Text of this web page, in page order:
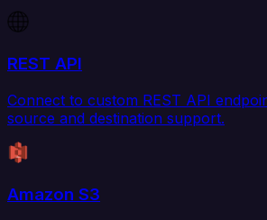
REST API
Connect to custom REST API
source and destination support.
Amazon S3